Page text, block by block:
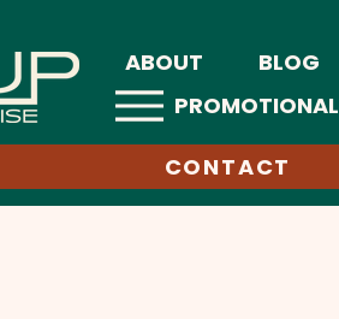
ABOUT BLOG
CONTACT